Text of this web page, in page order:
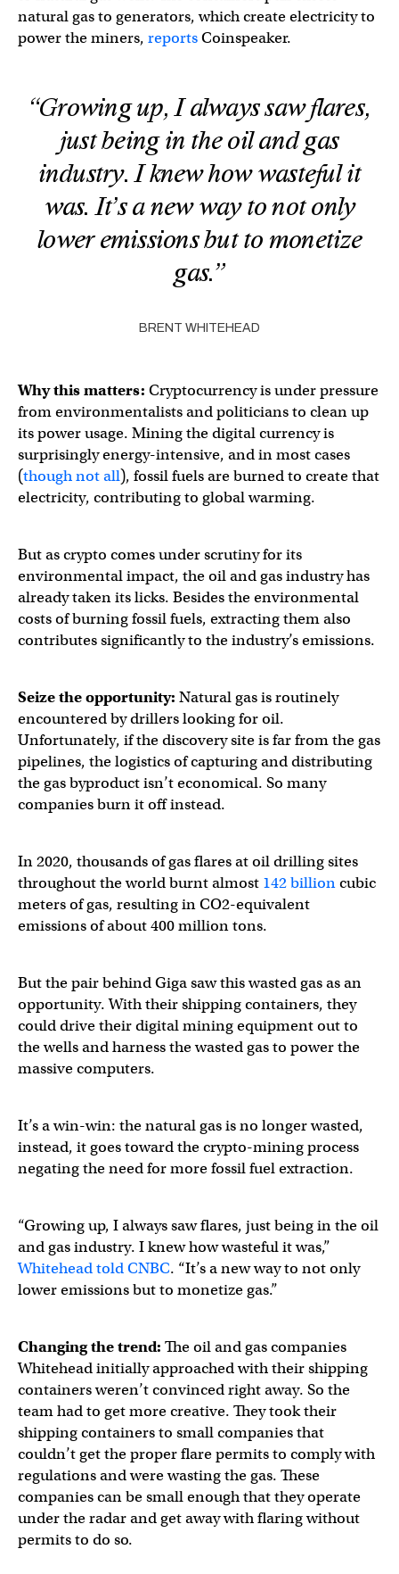
natural gas to generators, which create electricity to
power the miners, reportsCoinspeaker.
“Growing up, I always saw flares,
just being in the oil and gas
industry. I knew how wasteful it
was. It’s a new way to not only
lower emissions but to monetize
gas.”
BRENT WHITEHEAD
Why this matters: Cryptocurrency is under pressure
from environmentalists and politicians to clean up
its power usage. Mining the digital currency is
surprisingly energy-intensive, and in most cases
(though not all), fossil fuels are burned to create that
electricity, contributing to global warming.
But as crypto comes under scrutiny for its
environmental impact, the oil and gas industry has
already taken its licks. Besides the environmental
costs of burning fossil fuels, extracting them also
contributes significantly to the industry’s emissions.
Seize the opportunity: Natural gas is routinely
encountered by drillers looking for oil.
Unfortunately, if the discovery site is far from the gas
pipelines, the logistics of capturing and distributing
the gas byproduct isn’t economical. So many
companies burn it off instead.
In 2020, thousands of gas flares at oil drilling sites
throughout the world burnt almost 142 billioncubic
meters of gas, resulting in CO2-equivalent
emissions of about 400 million tons.
But the pair behind Giga saw this wasted gas as an
opportunity. With their shipping containers, they
could drive their digital mining equipment out to
the wells and harness the wasted gas to power the
massive computers.
It’s a win-win: the natural gas is no longer wasted,
instead, it goes toward the crypto-mining process
negating the need for more fossil fuel extraction.
“Growing up, I always saw flares, just being in the oil
and gas industry. I knew how wasteful it was,”
Whitehead told CNBC. “It’s a new way to not only
lower emissions but to monetize gas.”
Changing the trend: The oil and gas companies
Whitehead initially approached with their shipping
containers weren’t convinced right away. So the
team had to get more creative. They took their
shipping containers to small companies that
couldn’t get the proper flare permits to comply with
regulations and were wasting the gas. These
companies can be small enough that they operate
under the radar and get away with flaring without
permits to do so.